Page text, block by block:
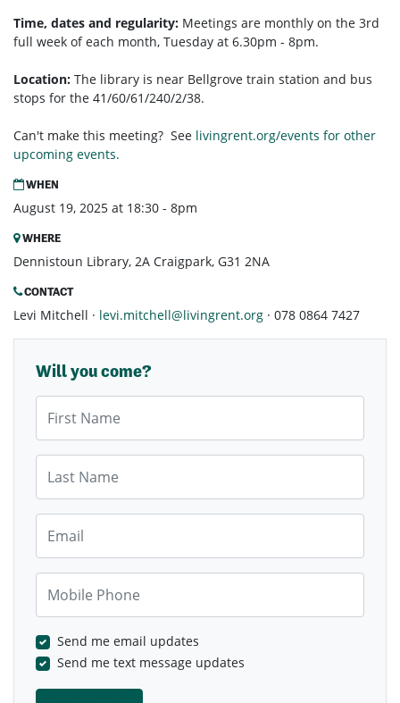
Time, dates and regularity: Meetings are monthly on the 3rd
full week of each month, Tuesday at 6.30pm - 8pm.
Location: The library is near Bellgrove train station and bus
stops for the 41/60/61/240/2/38.
Can't make this meeting? See livingrent.org/events for other
upcoming events.
WHEN
August 19, 2025 at 18:30 - 8pm
WHERE
Dennistoun Library, 2A Craigpark, G31 2NA
CONTACT
Levi Mitchell · levi.mitchell@livingrent.org · 078 0864 7427
Will you come?
Send me email updates
Send me text message updates